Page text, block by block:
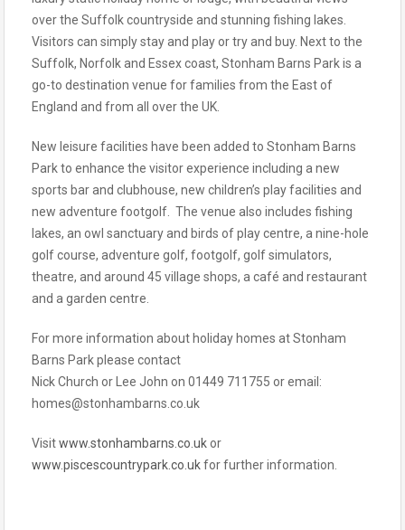
over the Suffolk countryside and stunning fishing lakes.
Visitors can simply stay and play or try and buy. Next to the
Suffolk, Norfolk and Essex coast, Stonham Barns Park is a
go-to destination venue for families from the East of
England and from all over the UK.
New leisure facilities have been added to Stonham Barns
Park to enhance the visitor experience including a new
sports bar and clubhouse, new children’s play facilities and
new adventure footgolf. The venue also includes fishing
lakes, an owl sanctuary and birds of play centre, a nine-hole
golf course, adventure golf, footgolf, golf simulators,
theatre, and around 45 village shops, a café and restaurant
and a garden centre.
For more information about holiday homes at Stonham
Barns Park please contact
Nick Church or Lee John on 01449 711755 or email:
homes@stonhambarns.co.uk
Visitwww.stonhambarns.co.ukor
www.piscescountrypark.co.ukfor further information.